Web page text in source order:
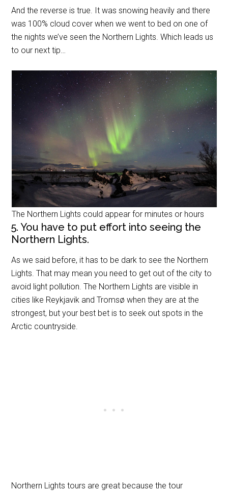
And the reverse is true. It was snowing heavily and there
was 100% cloud cover when we went to bed on one of
the nights we’ve seen the Northern Lights. Which leads us
to our next tip…
The Northern Lights could appear for minutes or hours
5. You have to put effort into seeing the
Northern Lights.
As we said before, it has to be dark to see the Northern
Lights. That may mean you need to get out of the city to
avoid light pollution. The Northern Lights are visible in
cities like Reykjavik and Tromsø when they are at the
strongest, but your best bet is to seek out spots in the
Arctic countryside.
Northern Lights tours are great because the tour